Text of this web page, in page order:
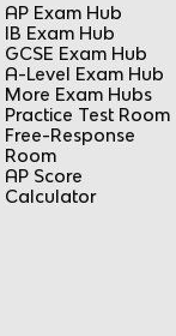
AP Exam Hub
IB Exam Hub
GCSE Exam Hub
A-Level Exam Hub
More Exam Hubs
Practice Test Room
Free-Response
Room
AP Score
Calculator